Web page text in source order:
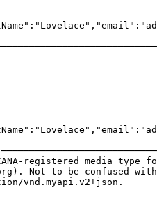
registered media type
Not to be confused with
vnd.myapi.v2+json.